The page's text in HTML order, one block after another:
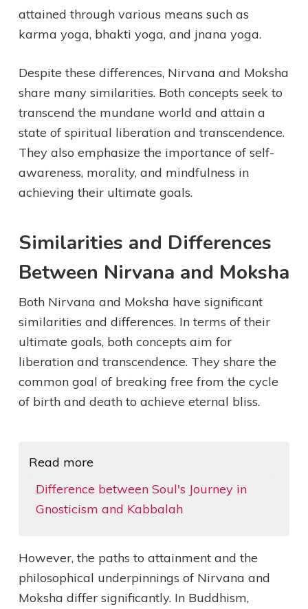
attained through various means such as
karma yoga, bhakti yoga, and jnana yoga.
Despite these differences, Nirvana and Moksha
share many similarities. Both concepts seek to
transcend the mundane world and attain a
state of spiritual liberation and transcendence.
They also emphasize the importance of self-
awareness, morality, and mindfulness in
achieving their ultimate goals.
Similarities and Differences
Between Nirvana and Moksha
Both Nirvana and Moksha have significant
similarities and differences. In terms of their
ultimate goals, both concepts aim for
liberation and transcendence. They share the
common goal of breaking free from the cycle
of birth and death to achieve eternal bliss.
Read more
Difference between Soul's Journey in
Gnosticism and Kabbalah
However, the paths to attainment and the
philosophical underpinnings of Nirvana and
Moksha differ significantly. In Buddhism,